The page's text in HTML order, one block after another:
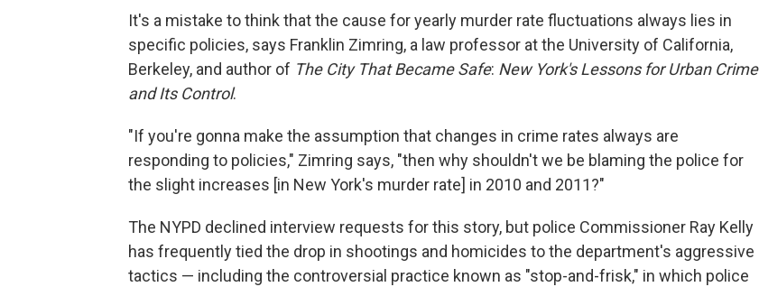
It's a mistake to think that the cause for yearly murder rate fluctuations always lies in
specific policies, says Franklin Zimring, a law professor at the University of California,
Berkeley, and author of The City That Became Safe: New York's Lessons for Urban Crime
and Its Control.
"If you're gonna make the assumption that changes in crime rates always are
responding to policies," Zimring says, "then why shouldn't we be blaming the police for
the slight increases [in New York's murder rate] in 2010 and 2011?"
The NYPD declined interview requests for this story, but police Commissioner Ray Kelly
has frequently tied the drop in shootings and homicides to the department's aggressive
tactics — including the controversial practice known as "stop-and-frisk," in which police